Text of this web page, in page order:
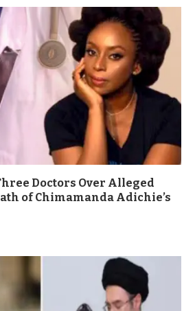
Doctors Over Alleged
of Chimamanda Adichie’s